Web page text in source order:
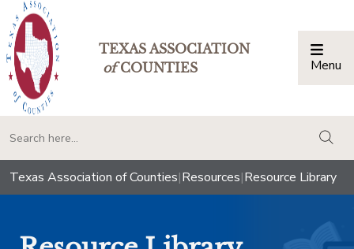
TEXAS ASSOCIATION
ofCOUNTIES Menu
Texas Association of Counties|Resources|Resource Library